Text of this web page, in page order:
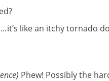
like an itchy tornado
Phew! Possibly the